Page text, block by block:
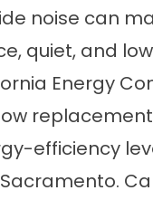
noise can
quiet, and
Energy
replacement
efficiency